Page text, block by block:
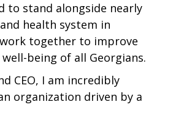
to stand alongside nearly
health system in
together to improve
being of all Georgians.
CEO, I am incredibly
organization driven by a